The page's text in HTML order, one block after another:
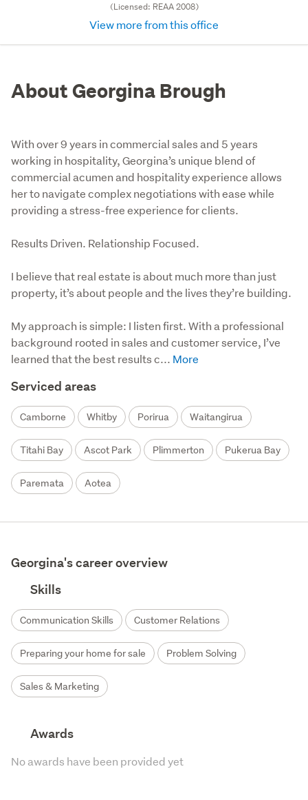
(Licensed: REAA 2008)
View more from this office
About Georgina Brough
With over 9 years in commercial sales and 5 years
working in hospitality, Georgina’s unique blend of
commercial acumen and hospitality experience allows
her to navigate complex negotiations with ease while
providing a stress-free experience for clients.
Results Driven. Relationship Focused.
I believe that real estate is about much more than just
property, it’s about people and the lives they’re building.
My approach is simple: I listen first. With a professional
background rooted in sales and customer service, I’ve
learned that the best results c...
Serviced areas
Camborne Whitby Porirua Waitangirua
Titahi Bay Ascot Park Plimmerton Pukerua Bay
Paremata Aotea
Georgina's career overview
Skills
Communication Skills Customer Relations
Preparing your home for sale Problem Solving
Sales & Marketing
Awards
No awards have been provided yet